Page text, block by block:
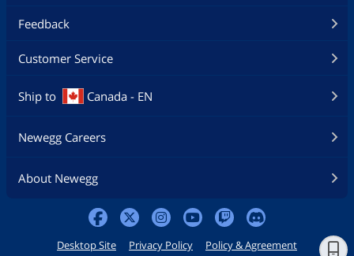
Feedback
Customer Service
Ship to Canada - EN
Newegg Careers
About Newegg
Desktop Site Privacy Policy Policy & Agreement